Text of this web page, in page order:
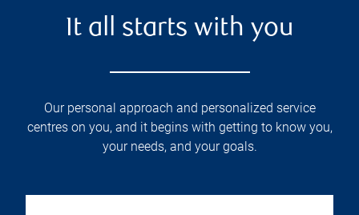
It all starts with you
Our personal approach and personalized service
centres on you, and it begins with getting to know you,
your needs, and your goals.